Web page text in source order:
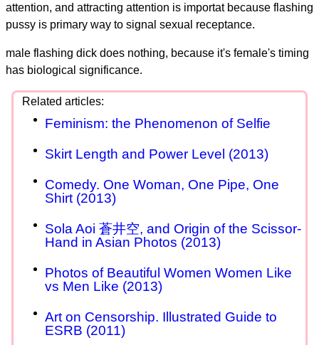
attention, and attracting attention is importat because flashing
pussy is primary way to signal sexual receptance.
male flashing dick does nothing, because it's female's timing
has biological significance.
Feminism: the Phenomenon of Selfie
Skirt Length and Power Level (2013)
Comedy. One Woman, One Pipe, One
Shirt (2013)
Sola Aoi 蒼井空, and Origin of the Scissor-
Hand in Asian Photos (2013)
Photos of Beautiful Women Women Like
vs Men Like (2013)
Art on Censorship. Illustrated Guide to
ESRB (2011)